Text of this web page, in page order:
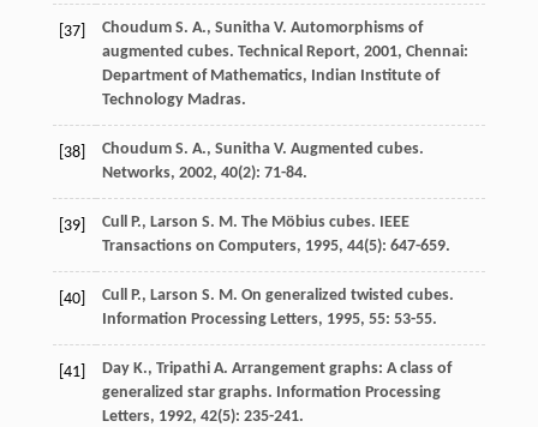
[37] Choudum S. A., Sunitha V. Automorphisms of
augmented cubes. Technical Report, 2001, Chennai:
Department of Mathematics, Indian Institute of
Technology Madras.
[38] Choudum S. A., Sunitha V. Augmented cubes.
Networks, 2002, 40(2): 71-84.
[39] Cull P., Larson S. M. The Möbius cubes.
IEEE
Transactions on Computers, 1995, 44(5): 647-659.
[40] Cull P., Larson S. M. On generalized twisted cubes.
Information Processing Letters, 1995, 55: 53-55.
[41] Day K., Tripathi A. Arrangement graphs: A class of
generalized star graphs. Information Processing
Letters, 1992, 42(5): 235-241.